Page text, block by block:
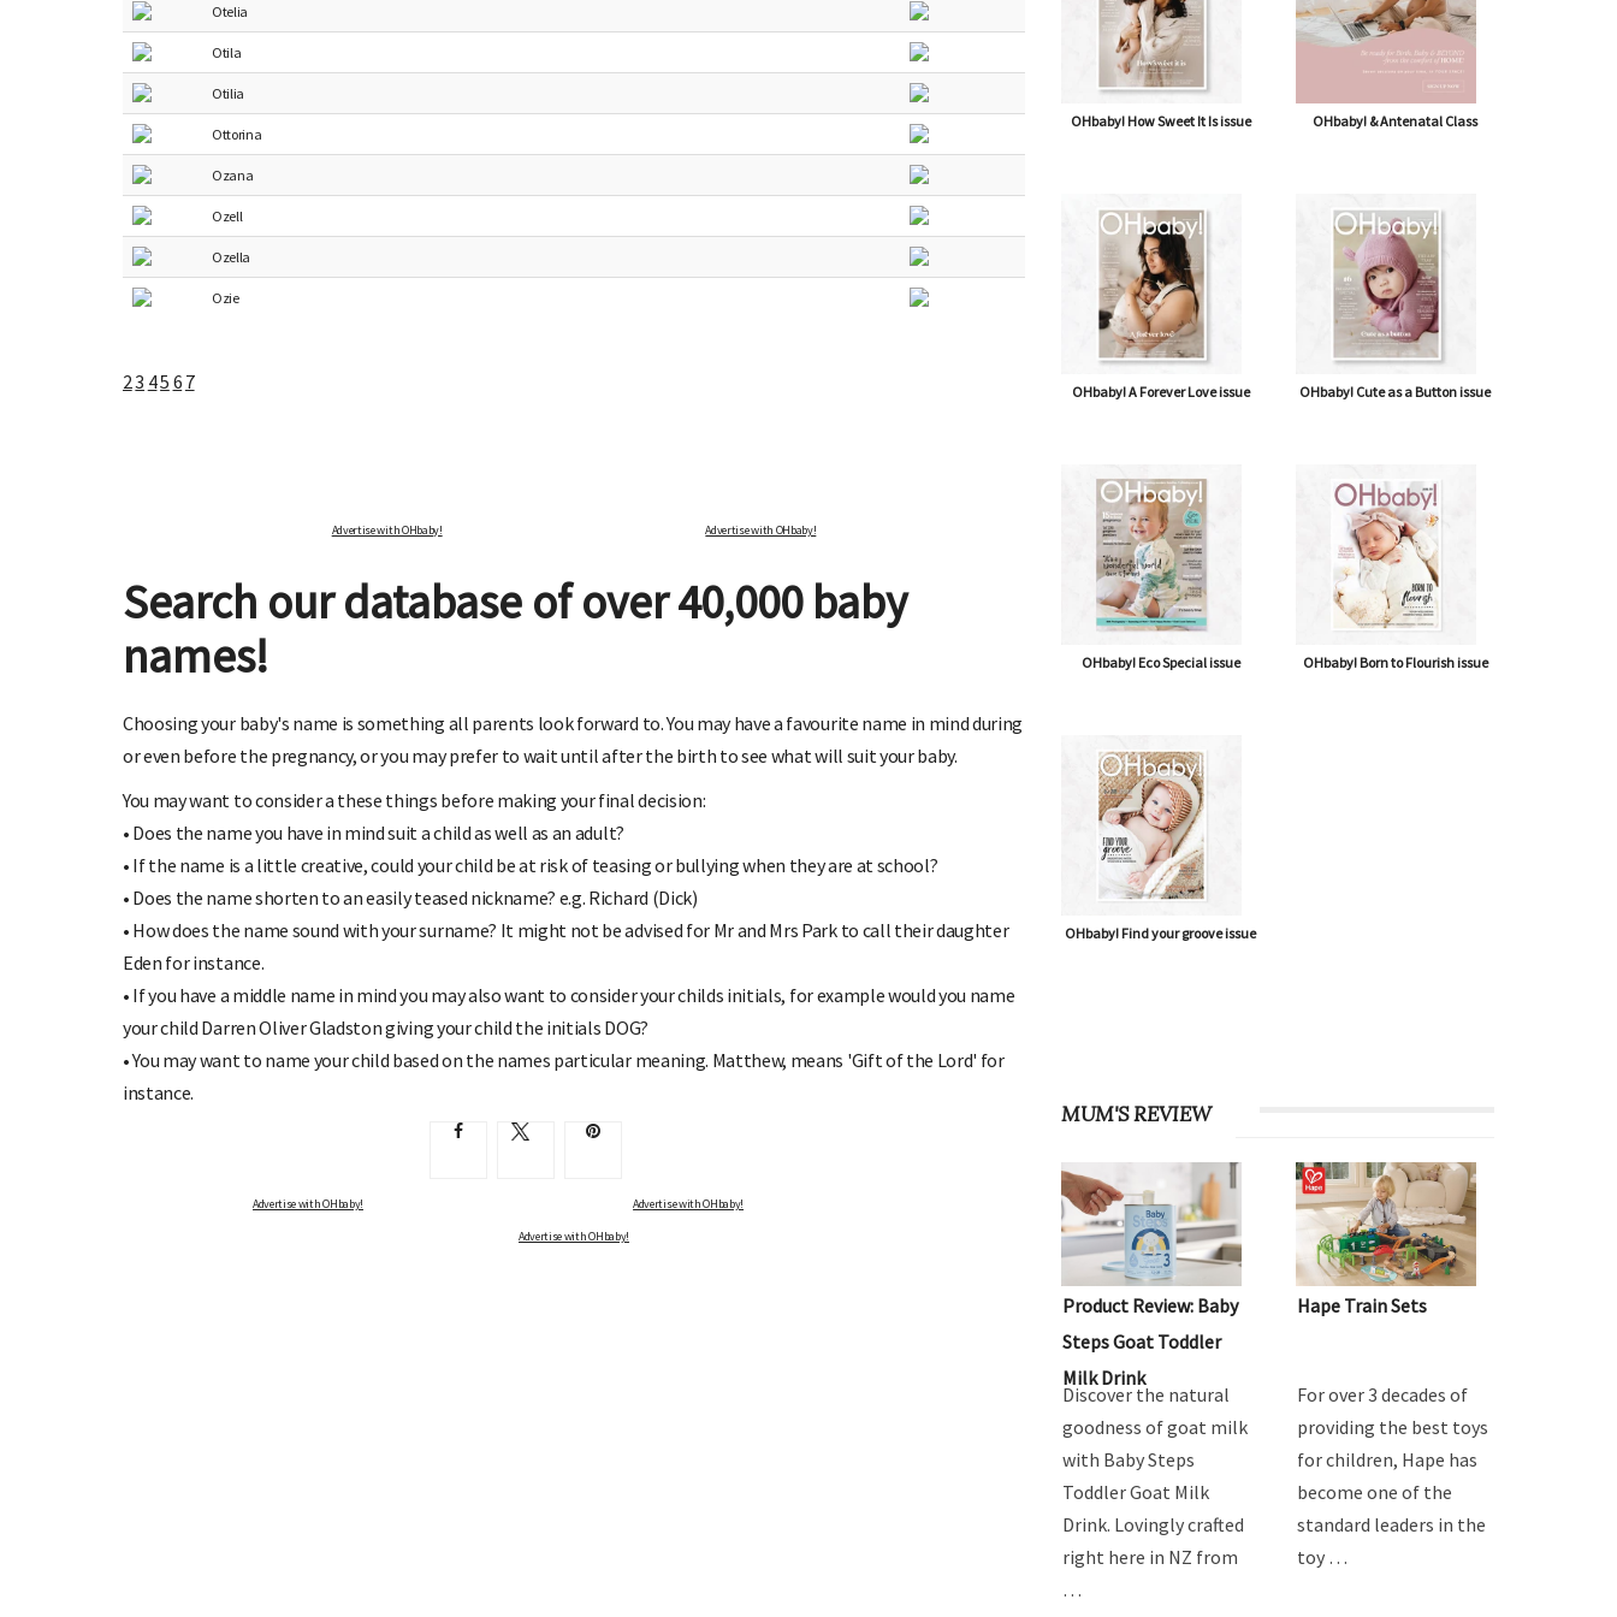
Otelia
Otila
Otilia
Ottorina
Ozana
Ozell
Ozella
Ozie
23 45 6 7
Advertise with OHbaby! Advertise with OHbaby!
Search our database of over 40,000 baby
names!
Choosing your baby's name is something all parents look forward to. You may have a favourite name in mind during
or even before the pregnancy, or you may prefer to wait until after the birth to see what will suit your baby.
You may want to consider a these things before making your final decision:
• Does the name you have in mind suit a child as well as an adult?
• If the name is a little creative, could your child be at risk of teasing or bullying when they are at school?
• Does the name shorten to an easily teased nickname? e.g. Richard (Dick)
• How does the name sound with your surname? It might not be advised for Mr and Mrs Park to call their daughter
Eden for instance.
• If you have a middle name in mind you may also want to consider your childs initials, for example would you name
your child Darren Oliver Gladston giving your child the initials DOG?
• You may want to name your child based on the names particular meaning. Matthew, means 'Gift of the Lord' for
instance.
Advertise with OHbaby! Advertise with OHbaby!
Advertise with OHbaby!
MUM'S REVIEW
Product Review: Baby
Steps Goat Toddler
Milk Drink
Discover the natural
goodness of goat milk
with Baby Steps
Toddler Goat Milk
Drink. Lovingly crafted
right here in NZ from
For over 3 decades of
providing the best toys
for children, Hape has
become one of the
standard leaders in the